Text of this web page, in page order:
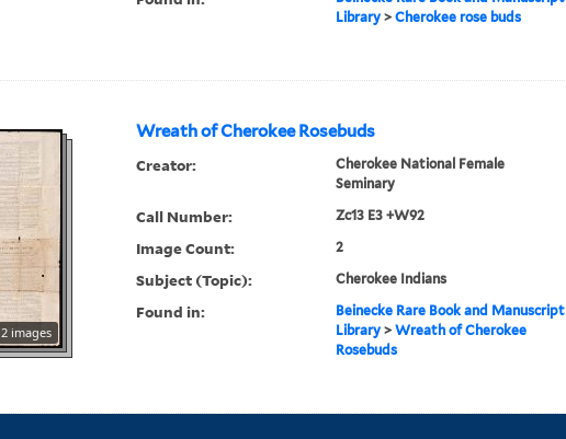
Library> Cherokee rose buds
Wreath of Cherokee Rosebuds
2 images
Creator:
Cherokee National Female
Seminary
Call Number: Zc13 E3 +W92
Image Count: 2
Subject (Topic): Cherokee Indians
Found in:
Beinecke Rare Book and Manuscript
Library> Wreath of Cherokee
Rosebuds